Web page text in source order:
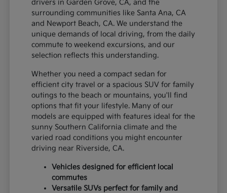
drivers in Garden Grove, CA, and the
surrounding communities like Santa Ana, CA
and Newport Beach, CA. We understand the
unique demands of local driving, from the daily
commute to weekend excursions, and our
selection reflects this understanding.
Whether you need a compact sedan for
efficient city travel or a spacious SUV for family
outings to the beach or mountains, you'll find
options that fit your lifestyle. Many of our
models are equipped with features ideal for the
sunny Southern California climate and the
varied road conditions you might encounter
driving near Riverside, CA.
Vehicles designed for efficient local
commutes
Versatile SUVs perfect for family and